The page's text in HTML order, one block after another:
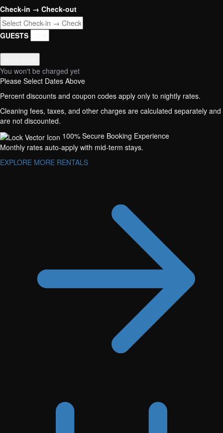
Check-in → Check-out
GUESTS
You won't be charged yet
Please Select Dates Above
Percent discounts and coupon codes apply only to nightly rates.
Cleaning fees, taxes, and other charges are calculated separately and
are not discounted.
100% Secure Booking Experience
Monthly rates auto-apply with mid-term stays.
EXPLORE MORE RENTALS